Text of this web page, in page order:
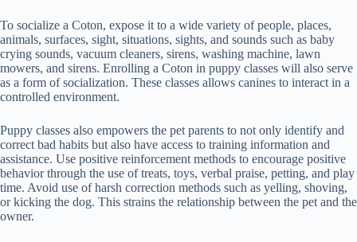
To socialize a Coton, expose it to a wide variety of people, places,
animals, surfaces, sight, situations, sights, and sounds such as baby
crying sounds, vacuum cleaners, sirens, washing machine, lawn
mowers, and sirens. Enrolling a Coton in puppy classes will also serve
as a form of socialization. These classes allows canines to interact in a
controlled environment.
Puppy classes also empowers the pet parents to not only identify and
correct bad habits but also have access to training information and
assistance. Use positive reinforcement methods to encourage positive
behavior through the use of treats, toys, verbal praise, petting, and play
time. Avoid use of harsh correction methods such as yelling, shoving,
or kicking the dog. This strains the relationship between the pet and the
owner.